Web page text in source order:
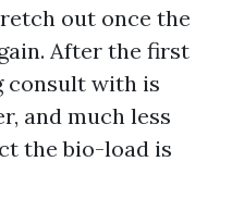
out once the
After the first
consult with is
and much less
the bio-load is